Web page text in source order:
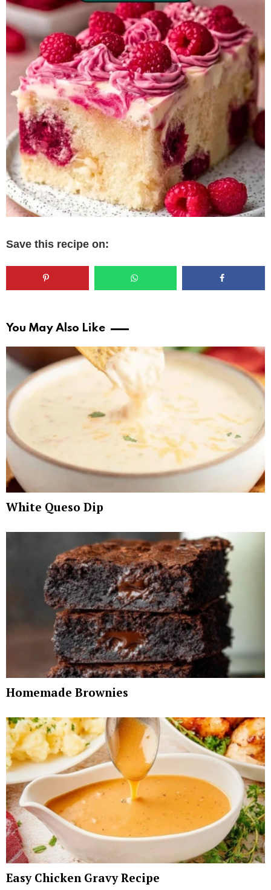
Save this recipe on:
You May Also Like
White Queso Dip
Homemade Brownies
Easy Chicken Gravy Recipe